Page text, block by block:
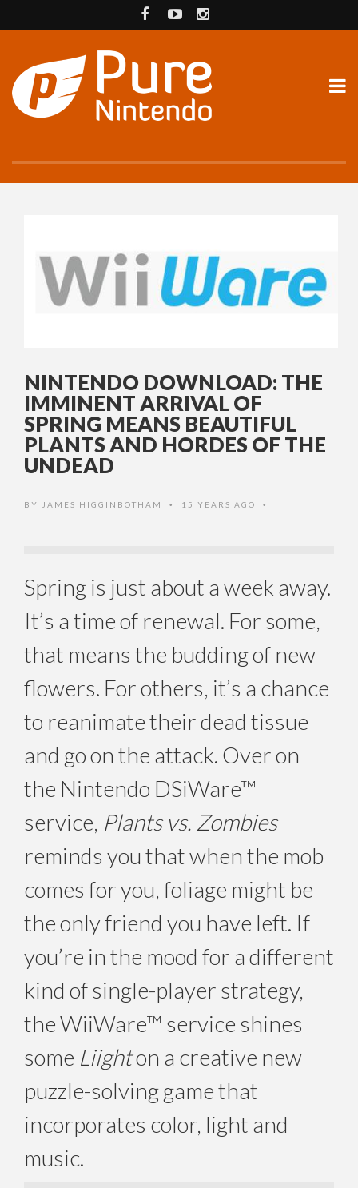
NINTENDO DOWNLOAD: THE
IMMINENT ARRIVAL OF
SPRING MEANS BEAUTIFUL
PLANTS AND HORDES OF THE
UNDEAD
BY JAMES HIGGINBOTHAM • 15 YEARS AGO •
Spring is just about a week away.
It’s a time of renewal. For some,
that means the budding of new
flowers. For others, it’s a chance
to reanimate their dead tissue
and go on the attack. Over on
the Nintendo DSiWare™
service, Plants vs. Zombies
reminds you that when the mob
comes for you, foliage might be
the only friend you have left. If
you’re in the mood for a different
kind of single-player strategy,
the WiiWare™ service shines
some Liighton a creative new
puzzle-solving game that
incorporates color, light and
music.